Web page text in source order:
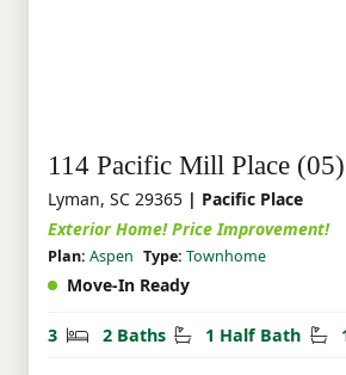
114 Pacific Mill Place (05)
Lyman, SC 29365 | Pacific Place
Exterior Home! Price Improvement!
Plan: Aspen Type: Townhome
Move-In Ready
3 Bedrooms
2 Baths Bathrooms
1 Half Bath